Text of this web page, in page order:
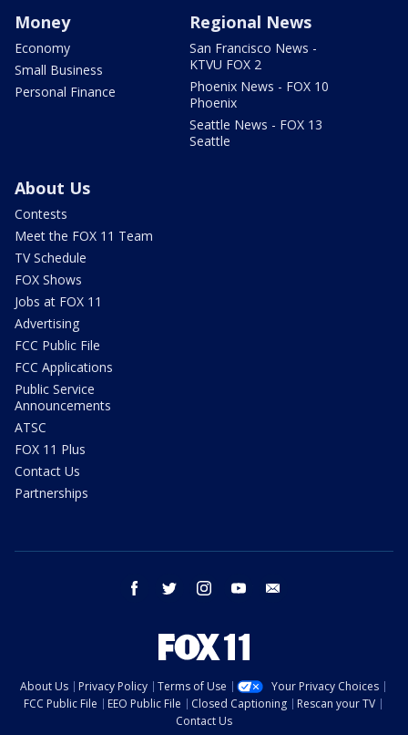
Money
Economy
Small Business
Personal Finance
Regional News
San Francisco News -
KTVU FOX 2
Phoenix News - FOX 10
Phoenix
Seattle News - FOX 13
Seattle
About Us
Contests
Meet the FOX 11 Team
TV Schedule
FOX Shows
Jobs at FOX 11
Advertising
FCC Public File
FCC Applications
Public Service
Announcements
ATSC
FOX 11 Plus
Contact Us
Partnerships
facebook twitter instagram youtube
About Us Privacy Policy Terms of Use
Your Privacy Choices
FCC Public File
EEO Public File Closed Captioning
Rescan your TV
Contact Us